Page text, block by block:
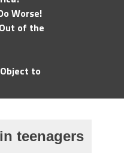
Worse!
of the
to
teenagers